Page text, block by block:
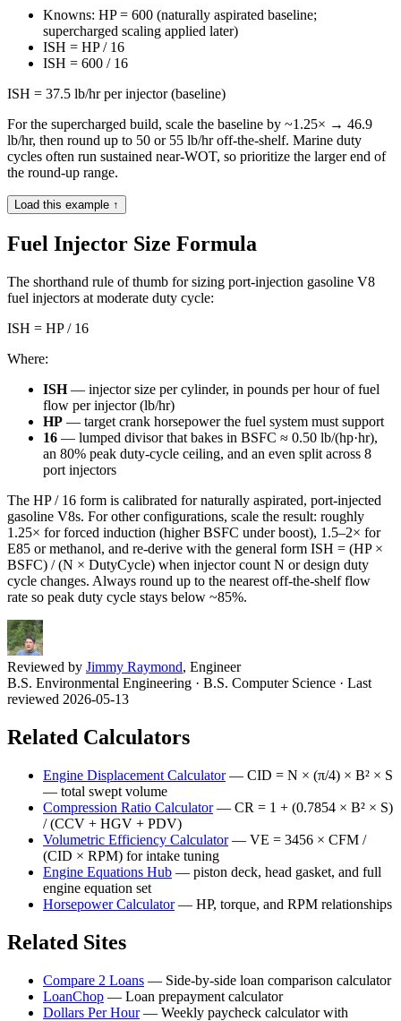
Knowns: HP = 600 (naturally aspirated baseline;
supercharged scaling applied later)
ISH = HP / 16
ISH = 600 / 16
ISH = 37.5 lb/hr per injector (baseline)
For the supercharged build, scale the baseline by ~1.25× → 46.9
lb/hr, then round up to 50 or 55 lb/hr off-the-shelf. Marine duty
cycles often run sustained near-WOT, so prioritize the larger end of
the round-up range.
Load this example ↑
Fuel Injector Size Formula
The shorthand rule of thumb for sizing port-injection gasoline V8
fuel injectors at moderate duty cycle:
ISH = HP / 16
Where:
ISH— injector size per cylinder, in pounds per hour of fuel
flow per injector (lb/hr)
HP — target crank horsepower the fuel system must support
16 — lumped divisor that bakes in BSFC ≈ 0.50 lb/(hp·hr),
an 80% peak duty-cycle ceiling, and an even split across 8
port injectors
The HP / 16 form is calibrated for naturally aspirated, port-injected
gasoline V8s. For other configurations, scale the result: roughly
1.25× for forced induction (higher BSFC under boost), 1.5–2× for
E85 or methanol, and re-derive with the general form ISH = (HP ×
BSFC) / (N × DutyCycle) when injector count N or design duty
cycle changes. Always round up to the nearest off-the-shelf flow
rate so peak duty cycle stays below ~85%.
Reviewed by Jimmy Raymond, Engineer
B.S. Environmental Engineering · B.S. Computer Science · Last
reviewed 2026-05-13
Related Calculators
Engine Displacement Calculator— CID = N × (π/4) × B² × S
— total swept volume
Compression Ratio Calculator— CR = 1 + (0.7854 × B² × S)
/ (CCV + HGV + PDV)
Volumetric Efficiency Calculator— VE = 3456 × CFM /
(CID × RPM) for intake tuning
Engine Equations Hub — piston deck, head gasket, and full
engine equation set
Horsepower Calculator— HP, torque, and RPM relationships
Related Sites
Compare 2 Loans — Side-by-side loan comparison calculator
LoanChop — Loan prepayment calculator
Dollars Per Hour— Weekly paycheck calculator with